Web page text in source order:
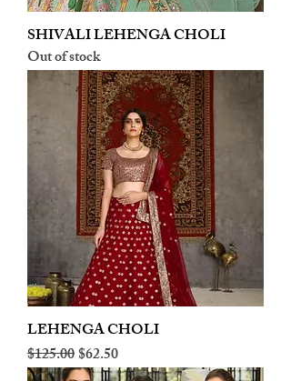
SHIVALI LEHENGA CHOLI
Out of stock
LEHENGA CHOLI
Regular Price
$125.00Sale Price
$62.50